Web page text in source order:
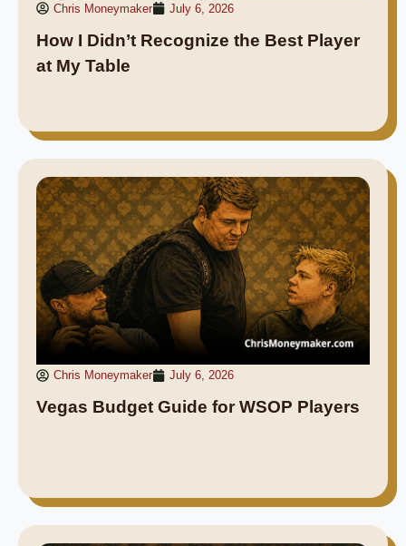
Chris Moneymaker July 6, 2026
How I Didn’t Recognize the Best Player
at My Table
Chris Moneymaker July 6, 2026
Vegas Budget Guide for WSOP Players